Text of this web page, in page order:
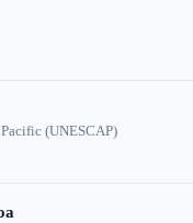
(UNESCAP)